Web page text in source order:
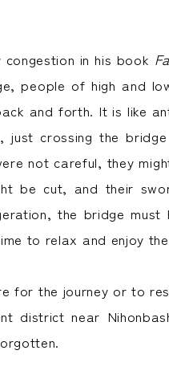
in his book
people of high and
and forth. It is like
crossing the
not careful, they
be cut, and their
the bridge must
to relax and enjoy
for the journey or to
district near